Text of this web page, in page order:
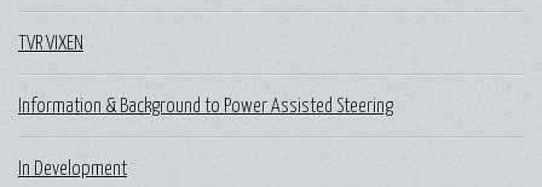
TVR VIXEN
Information & Background to Power Assisted Steering
In Development